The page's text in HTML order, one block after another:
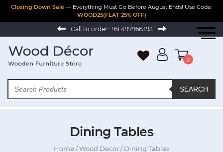
Closing Down Sale — Everything Must Go Before August Ends! Use Code:
WOOD25(FLAT 25% OFF)
Call to order: +61 497966393
SEARCH
0
Dining Tables
Home/Wood Decor/ Dining Tables